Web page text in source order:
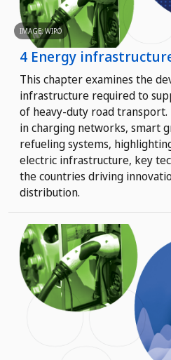
IMAGE: WIPO
4 Energy
This chapter examines the
infrastructure required to
of heavy-duty road
in charging networks, smart
refueling systems,
electric infrastructure, key
the countries driving
distribution.